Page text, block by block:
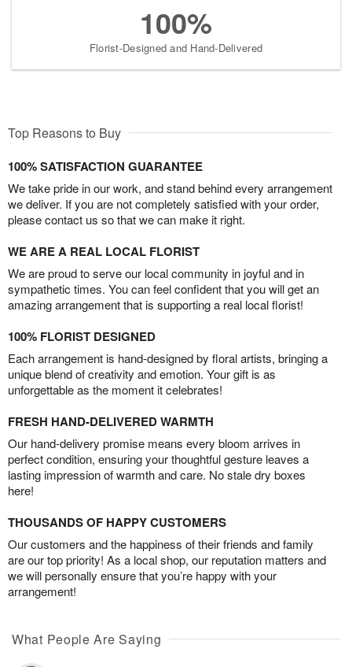
100%
Florist-Designed and Hand-Delivered
Top Reasons to Buy
100% SATISFACTION GUARANTEE
We take pride in our work, and stand behind every arrangement
we deliver. If you are not completely satisfied with your order,
please contact us so that we can make it right.
WE ARE A REAL LOCAL FLORIST
We are proud to serve our local community in joyful and in
sympathetic times. You can feel confident that you will get an
amazing arrangement that is supporting a real local florist!
100% FLORIST DESIGNED
Each arrangement is hand-designed by floral artists, bringing a
unique blend of creativity and emotion. Your gift is as
unforgettable as the moment it celebrates!
FRESH HAND-DELIVERED WARMTH
Our hand-delivery promise means every bloom arrives in
perfect condition, ensuring your thoughtful gesture leaves a
lasting impression of warmth and care. No stale dry boxes
here!
THOUSANDS OF HAPPY CUSTOMERS
Our customers and the happiness of their friends and family
are our top priority! As a local shop, our reputation matters and
we will personally ensure that you’re happy with your
arrangement!
What People Are Saying